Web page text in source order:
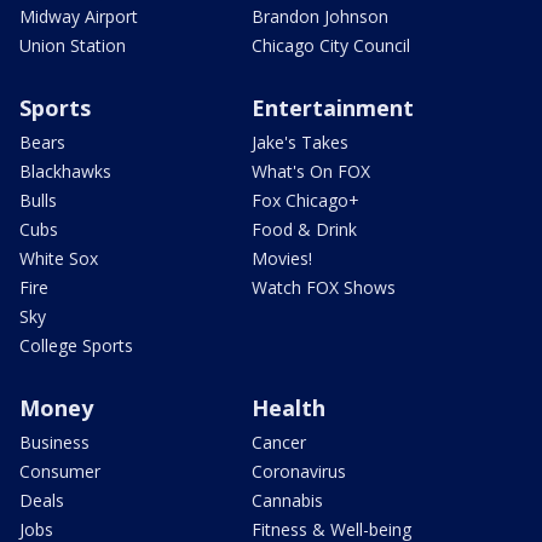
Midway Airport
Union Station
Brandon Johnson
Chicago City Council
Sports
Bears
Blackhawks
Bulls
Cubs
White Sox
Fire
Sky
College Sports
Entertainment
Jake's Takes
What's On FOX
Fox Chicago+
Food & Drink
Movies!
Watch FOX Shows
Money
Business
Consumer
Deals
Jobs
Health
Cancer
Coronavirus
Cannabis
Fitness & Well-being